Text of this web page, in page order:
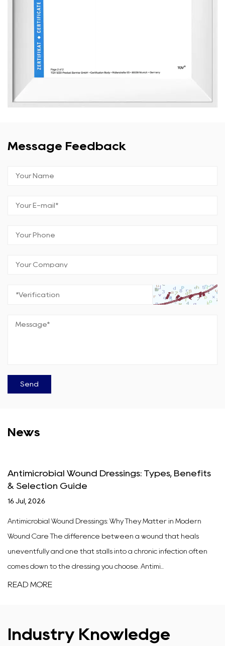
Message Feedback
News
Antimicrobial Wound Dressings: Types, Benefits
& Selection Guide
16 Jul, 2026
Antimicrobial Wound Dressings: Why They Matter in Modern
Wound Care The difference between a wound that heals
uneventfully and one that stalls into a chronic infection often
comes down to the dressing you choose. Antimi...
READ MORE
Industry Knowledge